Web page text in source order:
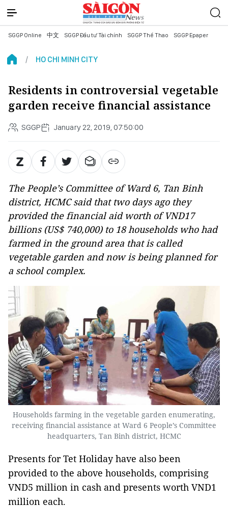
SGGP Online 中文 SGGP Đầu tư Tài chính SGGP Thể Thao SGGP Epaper
HO CHI MINH CITY
Residents in controversial vegetable
garden receive financial assistance
SGGP January 22, 2019, 07:50:00
The People’s Committee of Ward 6, Tan Binh
district, HCMC said that two days ago they
provided the financial aid worth of VND17
billions (US$ 740,000) to 18 households who had
farmed in the ground area that is called
vegetable garden and now is being planned for
a school complex.
Households farming in the vegetable garden enumerating,
receiving financial assistance at Ward 6 People’s Committee
headquarters, Tan Binh district, HCMC
Presents for Tet Holiday have also been
provided to the above households, comprising
VND5 million in cash and presents worth VND1
million each.